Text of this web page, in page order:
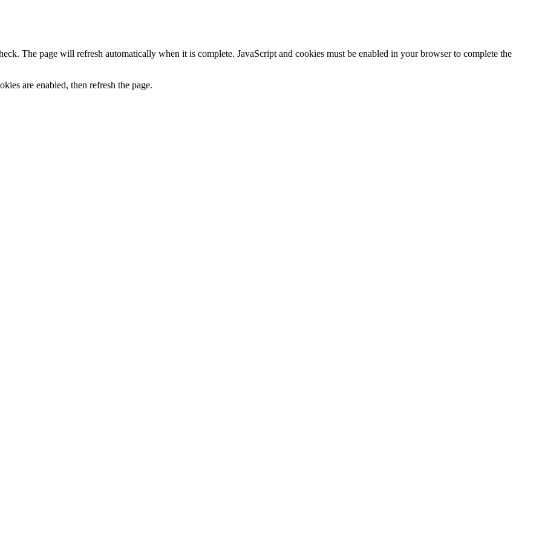
The page will refresh automatically when it is complete. JavaScript and cookies must be enabled in your browser to complete the
are enabled, then refresh the page.